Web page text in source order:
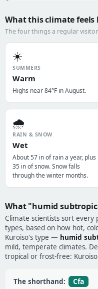
What this climate feels
The four things a regular
☀️
SUMMERS
Warm
Highs near 84°F in August.
🌧️
RAIN & SNOW
Wet
About 57 in of rain a year, plus
35 in of snow. Snow falls
through the winter months.
What "humid
Climate scientists sort every
types, based on how hot,
Kuroiso's type — humid
mild, temperate climates.
tropical or frost-free:
The shorthand: Cfa